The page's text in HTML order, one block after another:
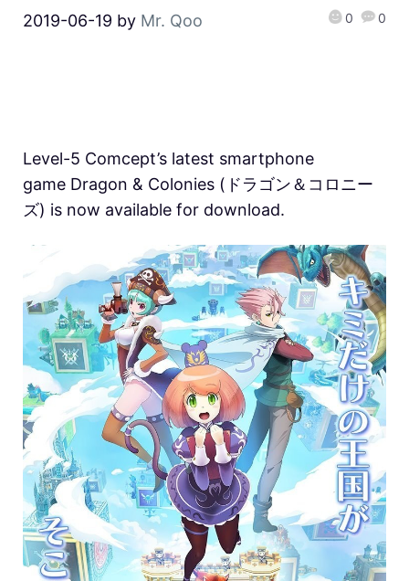
2019-06-19 by Mr. Qoo 0 0
Level-5 Comcept’s latest smartphone
game Dragon & Colonies (ドラゴン＆コロニー
ズ) is now available for download.